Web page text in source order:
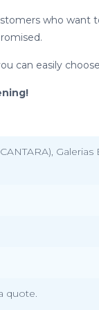
who want
can easily
quote.